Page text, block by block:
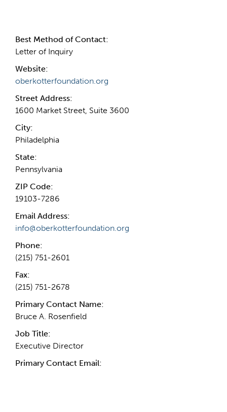
Best Method of Contact:
Letter of Inquiry
Website:
oberkotterfoundation.org
Street Address:
1600 Market Street, Suite 3600
City:
Philadelphia
State:
Pennsylvania
ZIP Code:
19103-7286
Email Address:
info@oberkotterfoundation.org
Phone:
(215) 751-2601
Fax:
(215) 751-2678
Primary Contact Name:
Bruce A. Rosenfield
Job Title:
Executive Director
Primary Contact Email: